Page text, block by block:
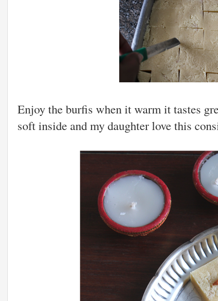
Enjoy the burfis when it warm it tastes
soft inside and my daughter love this